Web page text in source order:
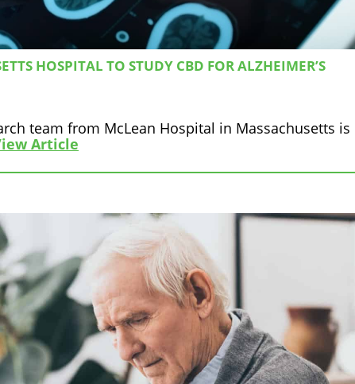
HOSPITAL TO STUDY CBD FOR ALZHEIMER’S
team from McLean Hospital in Massachusetts is
Article